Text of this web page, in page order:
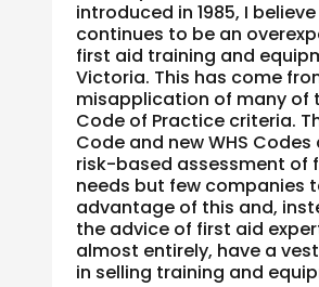
introduced in 1985, I
continues to be an
first aid training and
Victoria. This has come
misapplication of many of
Code of Practice criteria.
Code and new WHS
risk-based assessment of
needs but few companies
advantage of this and,
the advice of first aid
almost entirely, have a
in selling training and